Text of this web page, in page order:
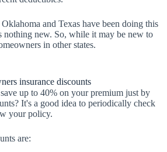
and Texas have been doing this
nothing new. So, while it may be new to
in other states.
insurance discounts
up to 40% on your premium just by
It's a good idea to periodically check
your policy.
are: